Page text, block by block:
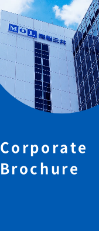
Corporate
Brochure